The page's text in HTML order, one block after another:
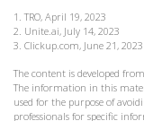
1. TRO, April 19, 2023
2. Unite.ai, July 14, 2023
3. Clickup.com, June 21, 2023
The content is developed
The information in this
used for the purpose of
professionals for specific